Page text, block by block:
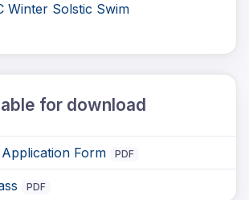
Winter Solstic Swim
for download
Form PDF
PDF